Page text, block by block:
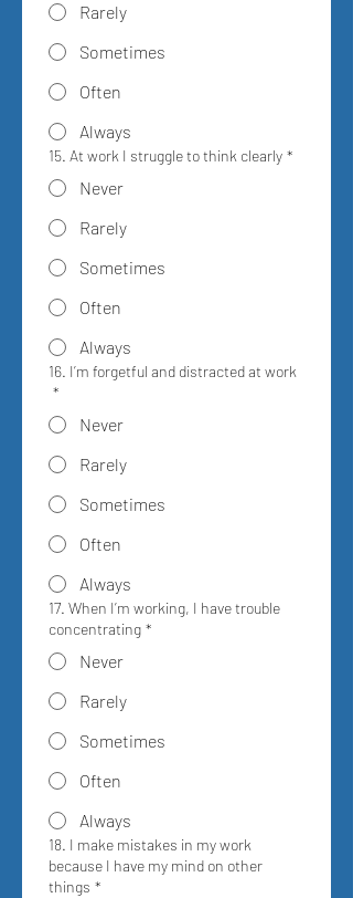
Rarely
Sometimes
Often
Always
15. At work I struggle to think clearly *
Never
Rarely
Sometimes
Often
Always
16. I’m forgetful and distracted at work
*
Never
Rarely
Sometimes
Often
Always
17. When I’m working, I have trouble
concentrating *
Never
Rarely
Sometimes
Often
Always
18. I make mistakes in my work
because I have my mind on other
things *